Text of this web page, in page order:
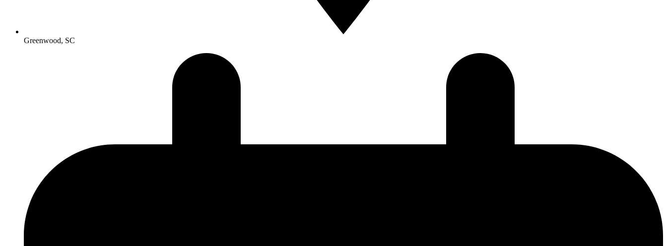
Greenwood, SC